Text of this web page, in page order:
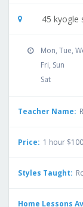
45 kyogle
Mon, Tue,
Fri, Sun
Sat
Teacher Name:
Price: 1 hour
Styles Taught:
Home Lessons